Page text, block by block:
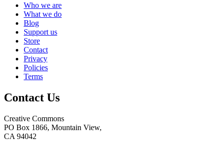
Who we are
What we do
Blog
Support us
Store
Contact
Privacy
Policies
Terms
Contact Us
Creative Commons
PO Box 1866, Mountain View,
CA 94042